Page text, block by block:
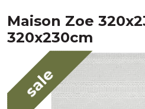
Maison Zoe
320x230cm
sale
Window Furnishings
MENU
Products